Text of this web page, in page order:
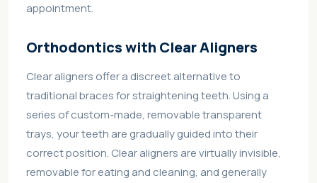
appointment.
Orthodontics with Clear Aligners
Clear aligners offer a discreet alternative to
traditional braces for straightening teeth. Using a
series of custom-made, removable transparent
trays, your teeth are gradually guided into their
correct position. Clear aligners are virtually invisible,
removable for eating and cleaning, and generally